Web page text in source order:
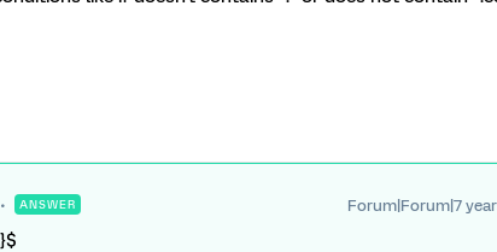
ANSWER Forum|Forum|7